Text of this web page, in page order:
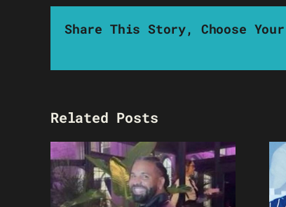
Share This Story, Choose
Related Posts